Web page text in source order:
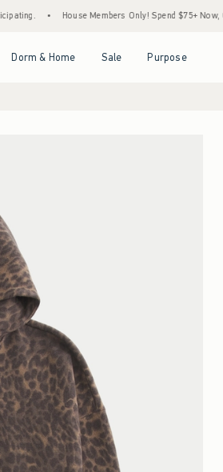
• House Members Only! Spend $75+ Now, Get $25
Dorm & Home Sale Purpose